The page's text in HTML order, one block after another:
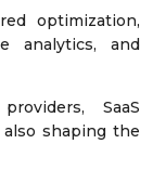
optimization,
analytics, and
SaaS
shaping the